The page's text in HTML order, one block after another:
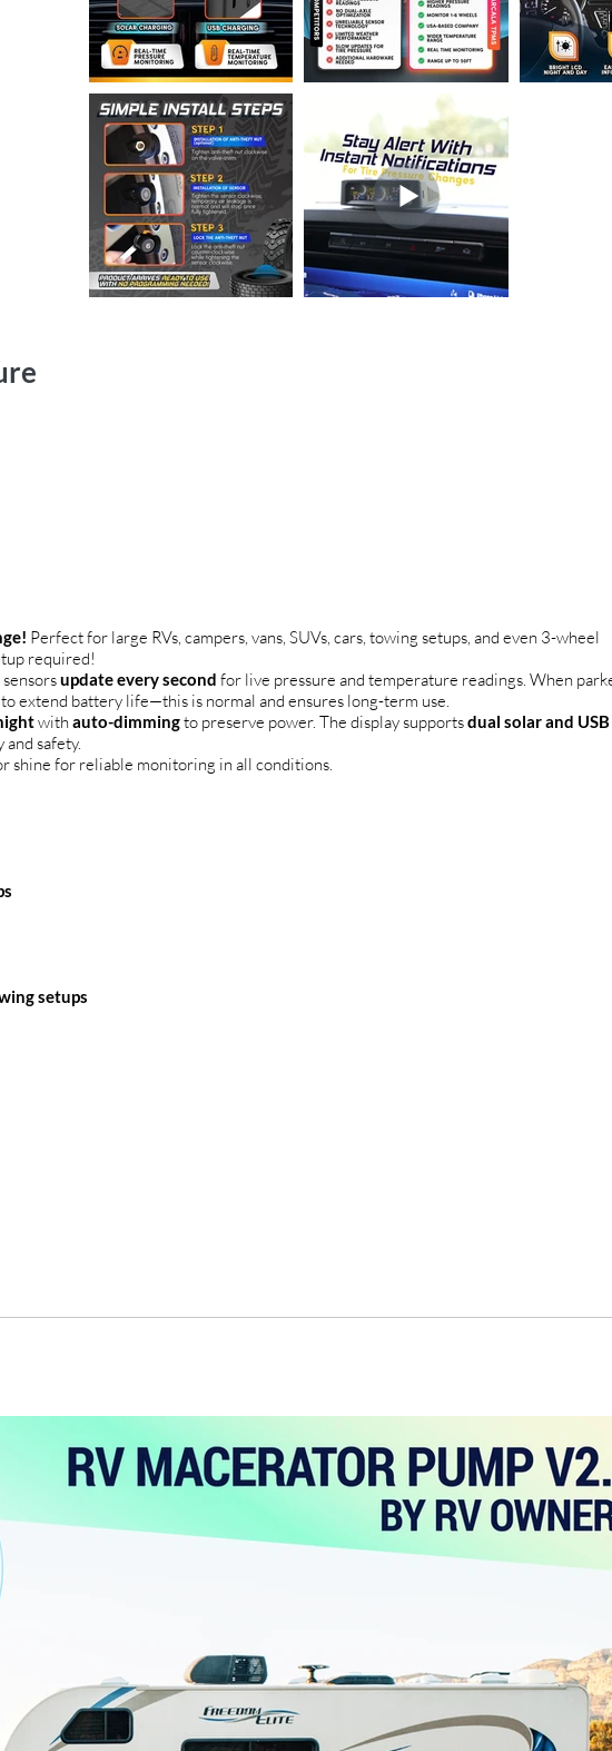
Perfect for large RVs, campers, vans, SUVs, cars, towing setups, and even 3-wheel
required!
update every second for live pressure and temperature readings. When
extend battery life—this is normal and ensures long-term use.
with auto-dimmingto preserve power. The display supportsdual solar and USB
safety.
shine for reliable monitoring in all conditions.
setups